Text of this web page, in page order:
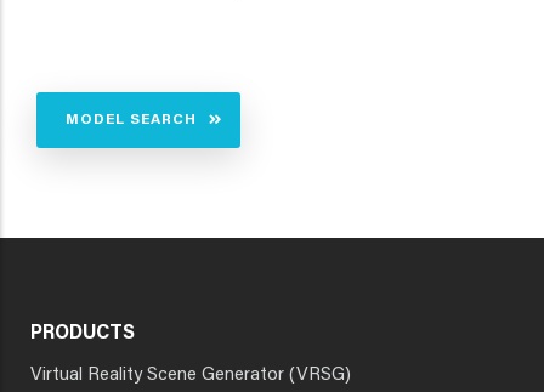
MODEL SEARCH
PRODUCTS
Virtual Reality Scene Generator (VRSG)